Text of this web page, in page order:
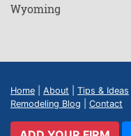
Wyoming
Home About Tips & Ideas
Remodeling Blog
Contact